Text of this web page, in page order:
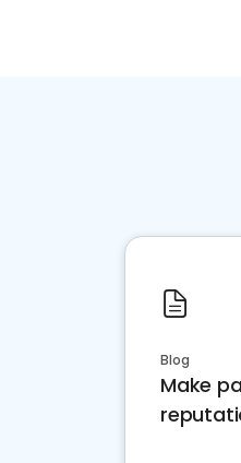
Blog
Make